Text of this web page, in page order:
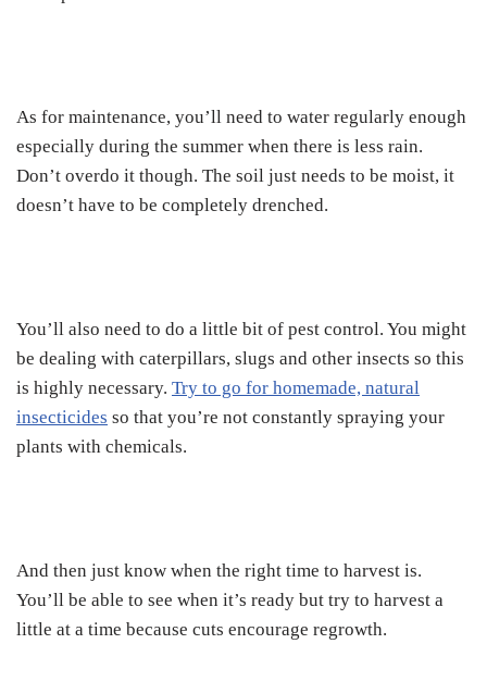
As for maintenance, you’ll need to water regularly enough
especially during the summer when there is less rain.
Don’t overdo it though. The soil just needs to be moist, it
doesn’t have to be completely drenched.
You’ll also need to do a little bit of pest control. You might
be dealing with caterpillars, slugs and other insects so this
is highly necessary. Try to go for homemade, natural
insecticides so that you’re not constantly spraying your
plants with chemicals.
And then just know when the right time to harvest is.
You’ll be able to see when it’s ready but try to harvest a
little at a time because cuts encourage regrowth.